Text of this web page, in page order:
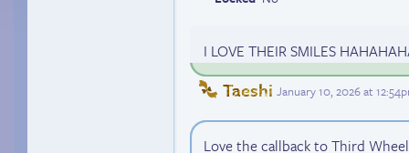
I LOVE THEIR SMILES
Taeshi January 10, 2026 at
Love the callback to Third Wheel